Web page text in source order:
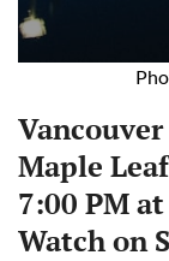
Maple
7:00 PM
Watch on